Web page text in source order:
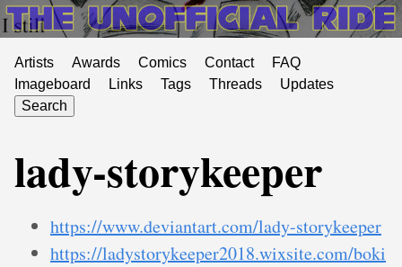
Artists Awards Comics Contact
FAQ
Imageboard
Links Tags Threads
Updates
Search
lady-storykeeper
https://www.deviantart.com/lady-storykeeper
https://ladystorykeeper2018.wixsite.com/boki